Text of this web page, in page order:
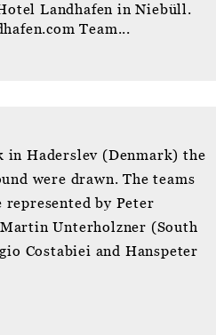
Landhafen in Niebüll.
Team...
in Haderslev (Denmark) the
were drawn. The teams
by Peter
Unterholzner (South
Costabiei and Hanspeter